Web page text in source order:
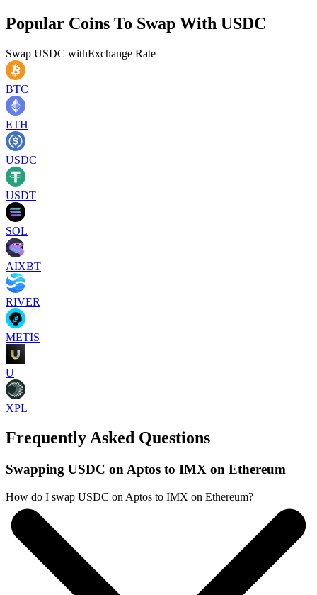
Popular Coins To Swap With USDC
Swap USDC withExchange Rate
BTC
ETH
USDC
USDT
SOL
AIXBT
RIVER
METIS
U
XPL
Frequently Asked Questions
Swapping USDC on Aptos to IMX on Ethereum
How do I swap USDC on Aptos to IMX on Ethereum?